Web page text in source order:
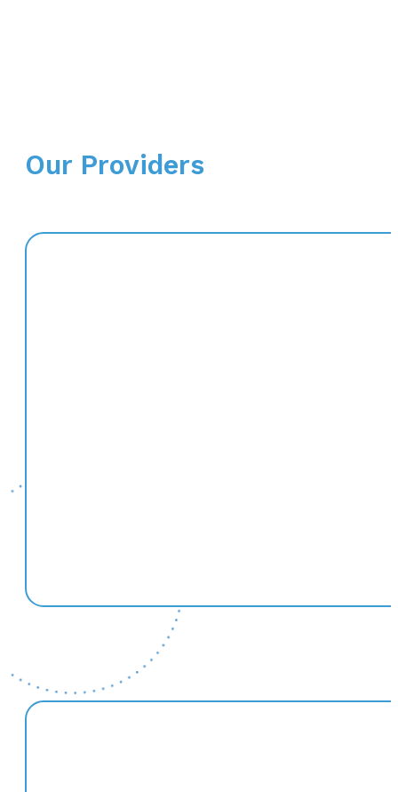
Our Providers